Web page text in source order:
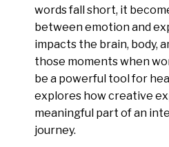
words fall short, it
between emotion and
impacts the brain, body,
those moments when
be a powerful tool for
explores how creative
meaningful part of an
journey.